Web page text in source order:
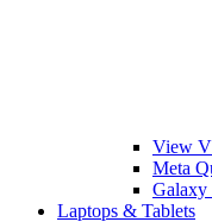
View
Meta
Galaxy
Laptops & Tablets